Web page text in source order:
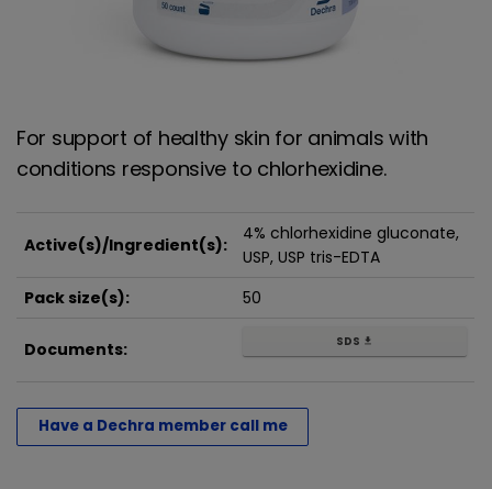
For support of healthy skin for animals with
conditions responsive to chlorhexidine.
Active(s)/Ingredient(s):
4% chlorhexidine gluconate,
USP, USP tris-EDTA
Pack size(s):
50
Documents: SDS get_app
Have a Dechra member call me